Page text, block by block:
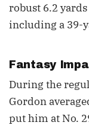
robust 6.2
including a 39-
Fantasy
During the
Gordon
put him at No.